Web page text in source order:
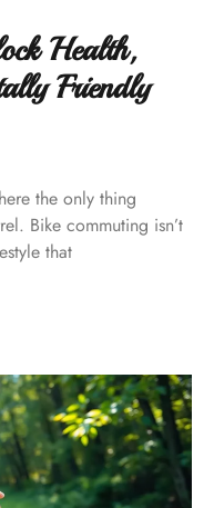
Health,
Friendly
the only thing
Bike commuting isn’t
that